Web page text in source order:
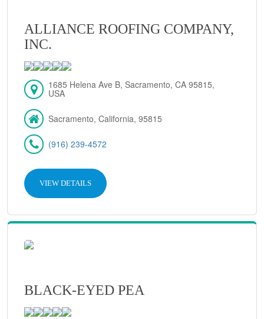
ALLIANCE ROOFING COMPANY,
INC.
1685 Helena Ave B, Sacramento, CA 95815,
USA
Sacramento, California, 95815
(916) 239-4572
VIEW DETAILS
BLACK-EYED PEA